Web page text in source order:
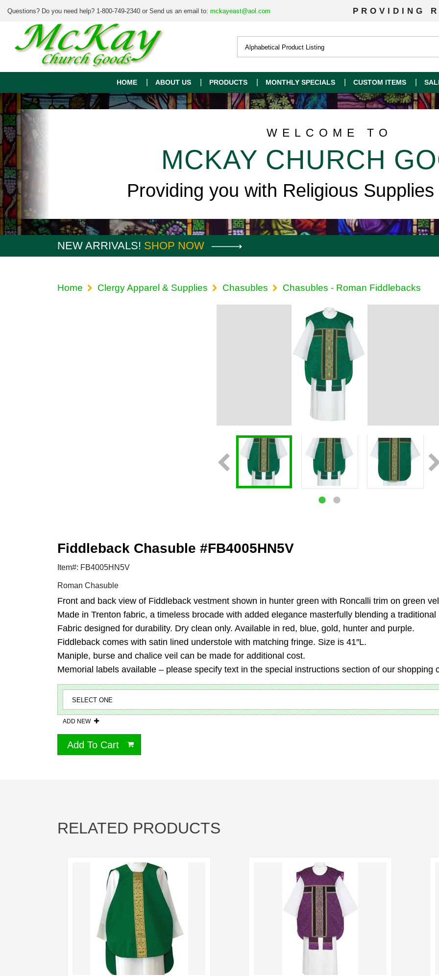
Questions? Do you need help? 1-800-749-2340 or Send us an email to: mckayeast@aol.com PROVIDING
HOME ABOUT US PRODUCTS MONTHLY SPECIALS CUSTOM ITEMS
WELCOME TO
MCKAY CHURCH
Providing you with Religious
NEW ARRIVALS! SHOP NOW
Home Clergy Apparel & Supplies Chasubles Chasubles - Roman Fiddlebacks
Fiddleback Chasuble #FB4005HN5V
Item#: FB4005HN5V
Roman Chasuble
Front and back view of Fiddleback vestment shown in hunter green with Roncalli trim on green
Made in Trenton fabric, a timeless brocade with added elegance masterfully blending a
Fabric designed for durability. Dry clean only. Available in red, blue, gold, hunter and purple.
Fiddleback comes with satin lined understole with matching fringe. Size is 41″L.
Maniple, burse and chalice veil can be made for additional cost.
Memorial labels available – please specify text in the special instructions section of our shopping
ADD NEW
Add To Cart
RELATED PRODUCTS